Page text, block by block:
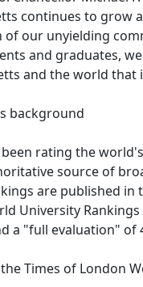
continues to grow
of our unyielding
and graduates,
and the world that
background
rating the
source of
are published
University
a "full evaluation" of
Times of London